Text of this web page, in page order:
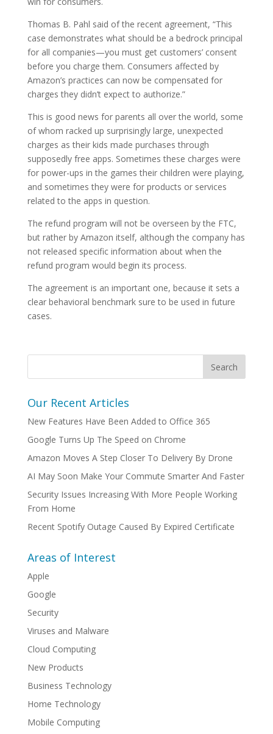
Thomas B. Pahl said of the recent agreement, “This
case demonstrates what should be a bedrock principal
for all companies—you must get customers’ consent
before you charge them. Consumers affected by
Amazon’s practices can now be compensated for
charges they didn’t expect to authorize.”
This is good news for parents all over the world, some
of whom racked up surprisingly large, unexpected
charges as their kids made purchases through
supposedly free apps. Sometimes these charges were
for power-ups in the games their children were playing,
and sometimes they were for products or services
related to the apps in question.
The refund program will not be overseen by the FTC,
but rather by Amazon itself, although the company has
not released specific information about when the
refund program would begin its process.
The agreement is an important one, because it sets a
clear behavioral benchmark sure to be used in future
cases.
Our Recent Articles
New Features Have Been Added to Office 365
Google Turns Up The Speed on Chrome
Amazon Moves A Step Closer To Delivery By Drone
AI May Soon Make Your Commute Smarter And Faster
Security Issues Increasing With More People Working
From Home
Recent Spotify Outage Caused By Expired Certificate
Areas of Interest
Apple
Google
Security
Viruses and Malware
Cloud Computing
New Products
Business Technology
Home Technology
Mobile Computing